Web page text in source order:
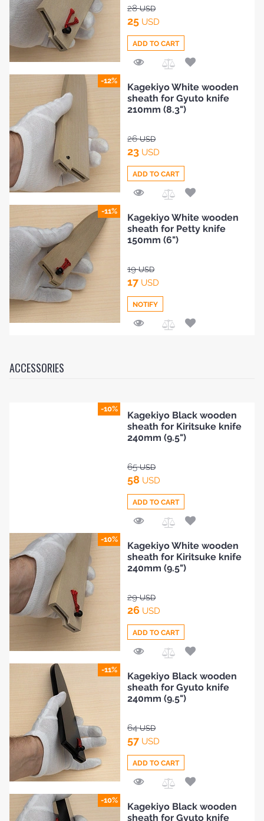
BLOG
to
Compare
28USD
25 USD
ADD TO CART
-12%
to
Compare
Kagekiyo White wooden
sheath for Gyuto knife
210mm (8.3")
26USD
23 USD
ADD TO CART
-11%
Kagekiyo White wooden
sheath for Petty knife
150mm (6")
19USD
17 USD
NOTIFY
ACCESSORIES
-10%
to
Compare
Kagekiyo Black wooden
sheath for Kiritsuke knife
240mm (9.5")
65USD
58 USD
ADD TO CART
-10%
to
Compare
Kagekiyo White wooden
sheath for Kiritsuke knife
240mm (9.5")
29USD
26 USD
ADD TO CART
-11%
to
Kagekiyo Black wooden
sheath for Gyuto knife
240mm (9.5")
64USD
57 USD
ADD TO CART
-10%
Kagekiyo Black wooden
sheath for Gyuto knife